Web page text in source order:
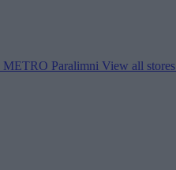
METRO Paralimni View all stores